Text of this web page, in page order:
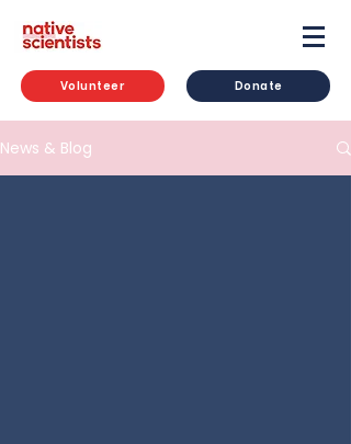
Volunteer Donate
News & Blog